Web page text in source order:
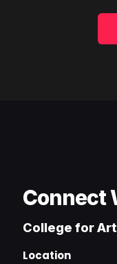
Connect
College for
Location